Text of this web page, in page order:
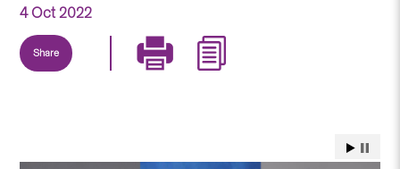
4 Oct 2022
Share